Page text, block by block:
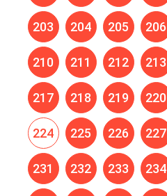
203 204 205 206
210 211 212 213
217 218 219 220
224 225 226 227
231 232 233 234